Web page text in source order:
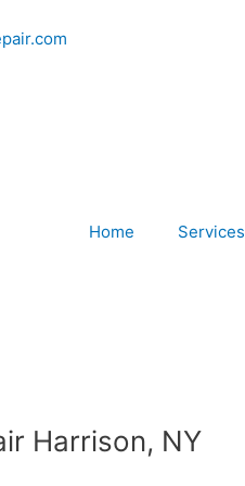
Home Services
Harrison, NY